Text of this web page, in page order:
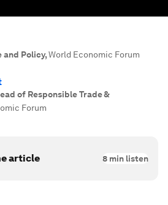
and Policy,World Economic Forum
of Responsible Trade &
Forum
article 8 min listen